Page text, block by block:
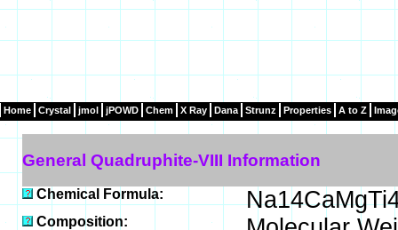
Home Crystal jmol jPOWD Chem X Ray Dana Strunz Properties A to Z
General Quadruphite-VIII Information
Chemical Formula:
Composition: